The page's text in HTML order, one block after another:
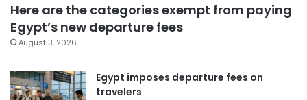
Here are the categories exempt from paying
Egypt’s new departure fees
August 3, 2026
Egypt imposes departure fees on
travelers